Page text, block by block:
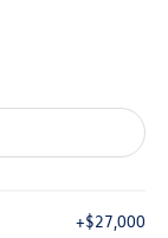
+$27,000